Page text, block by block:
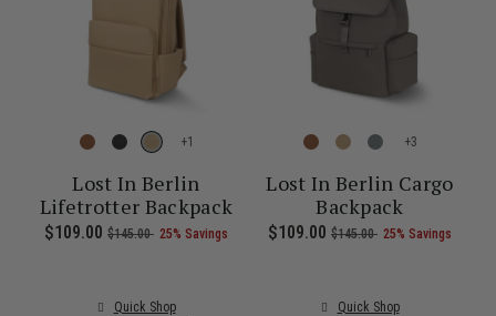
, was $135.00 , discount of 25% Savings
The current price is Now $86.00 , was $115.00 , discount of 25%
+
Lost In Berlin
Lifetrotter Backpack
Now
$109.00 , was
$145.00 , discount of
25% Savings The current price is Now $109.00
Quick Shop
+
Lost In Berlin Cargo
Backpack
Now
$109.00 , was
$145.00 , discount of
25% Savings
Quick Shop